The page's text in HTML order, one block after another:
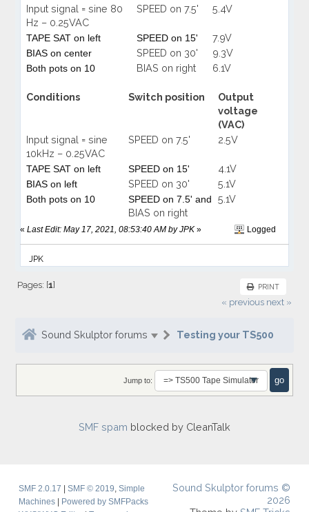
Input signal = sine 80
Hz – 0.25VAC
SPEED on 7.5' 5.4V
TAPE SAT on left SPEED on 15' 7.9V
BIAS on center SPEED on 30' 9.3V
Both pots on 10 BIAS on right 6.1V
Conditions Switch position
Output
voltage
(VAC)
Input signal = sine
10kHz – 0.25VAC
SPEED on 7.5' 2.5V
TAPE SAT on left SPEED on 15' 4.1V
BIAS on left SPEED on 30' 5.1V
Both pots on 10 SPEED on 7.5' and
BIAS on right
5.1V
«Last Edit: May 17, 2021, 08:53:40 AM by JPK » Logged
JPK
PRINT
Pages: [1]
« previous next »
Sound Skulptor forums Testing your TS500
Jump to:
SMF spam blocked by CleanTalk
SMF 2.0.17 SMF © 2019, Simple
Machines|
Powered by SMFPacks
Sound Skulptor forums ©
2026